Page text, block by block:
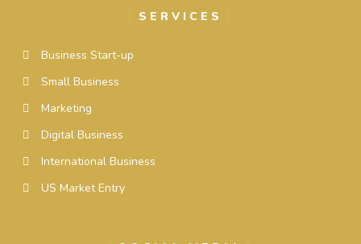
SERVICES
Business Start-up
Small Business
Marketing
Digital Business
International Business
US Market Entry